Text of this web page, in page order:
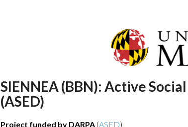
SIENNEA (BBN): Active
(ASED)
Project funded by DARPA (ASED)